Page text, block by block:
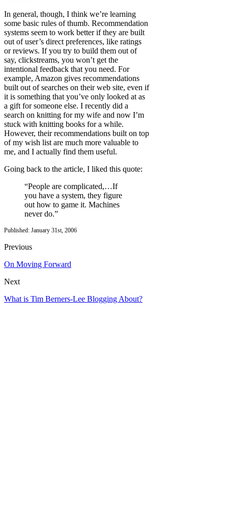
In general, though, I think we’re learning
some basic rules of thumb. Recommendation
systems seem to work better if they are built
out of user’s direct preferences, like ratings
or reviews. If you try to build them out of
say, clickstreams, you won’t get the
intentional feedback that you need. For
example, Amazon gives recommendations
built out of searches on their web site, even if
it is something that you’ve only looked at as
a gift for someone else. I recently did a
search on knitting for my wife and now I’m
stuck with knitting books for a while.
However, their recommendations built on top
of my wish list are much more valuable to
me, and I actually find them useful.
Going back to the article, I liked this quote:
“People are complicated,…If
you have a system, they figure
out how to game it. Machines
never do.”
Published: January 31st, 2006
Previous
On Moving Forward
Next
What is Tim Berners-Lee Blogging About?